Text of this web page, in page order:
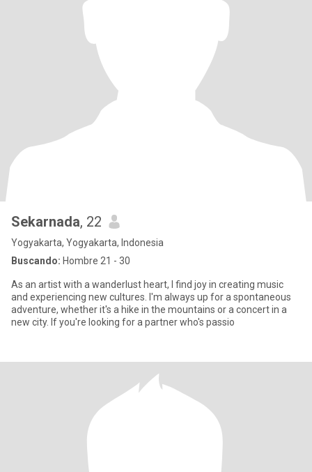
Sekarnada, 22
Yogyakarta, Yogyakarta, Indonesia
Buscando: Hombre 21 - 30
As an artist with a wanderlust heart, I find joy in creating music
and experiencing new cultures. I'm always up for a spontaneous
adventure, whether it's a hike in the mountains or a concert in a
new city. If you're looking for a partner who's passio